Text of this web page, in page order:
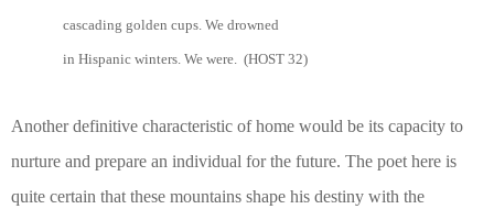
cascading golden cups. We drowned
in Hispanic winters. We were. (HOST 32)
Another definitive characteristic of home would be its capacity to
nurture and prepare an individual for the future. The poet here is
quite certain that these mountains shape his destiny with the